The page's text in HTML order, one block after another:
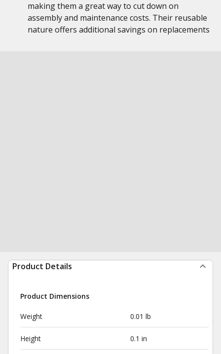
making them a great way to cut down on
assembly and maintenance costs. Their reusable
nature offers additional savings on replacements
Product Details
Product Dimensions
Weight 0.01 lb
Height 0.1 in